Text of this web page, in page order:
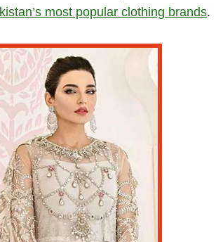
most popular clothing brands.